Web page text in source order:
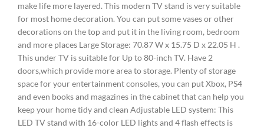
make life more layered. This modern TV stand is very suitable
for most home decoration. You can put some vases or other
decorations on the top and put it in the living room, bedroom
and more places Large Storage: 70.87 W x 15.75 D x 22.05 H .
This under TV is suitable for Up to 80-inch TV. Have 2
doors,which provide more area to storage. Plenty of storage
space for your entertainment consoles, you can put Xbox, PS4
and even books and magazines in the cabinet that can help you
keep your home tidy and clean Adjustable LED system: This
LED TV stand with 16-color LED lights and 4 flash effects is